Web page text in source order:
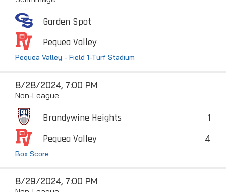
Garden Spot
Pequea Valley
Pequea Valley - Field 1-Turf Stadium
8/28/2024, 7:00 PM
Non-League
Brandywine Heights 1
Pequea Valley 4
Box Score
8/29/2024, 7:00 PM